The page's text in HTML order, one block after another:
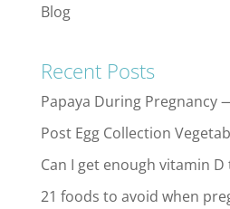
Blog
Recent Posts
Papaya During Pregnancy
Post Egg Collection
Can I get enough vitamin
21 foods to avoid when